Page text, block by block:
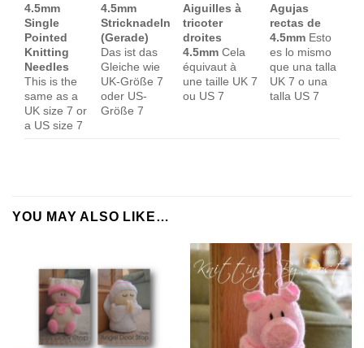
4.5mm
Single
Pointed
Knitting
Needles
This is the
same as a
UK size 7 or
a US size 7
4.5mm
Stricknadeln
(Gerade)
Das ist das
Gleiche wie
UK-Größe 7
oder US-
Größe 7
Aiguilles à
tricoter
droites
4.5mm Cela
équivaut à
une taille UK 7
ou US 7
Agujas
rectas de
4.5mm Esto
es lo mismo
que una talla
UK 7 o una
talla US 7
YOU MAY ALSO LIKE…